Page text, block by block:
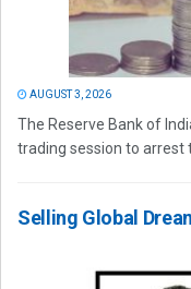
AUGUST 3, 2026
The Reserve Bank of
trading session to arrest
Selling Global